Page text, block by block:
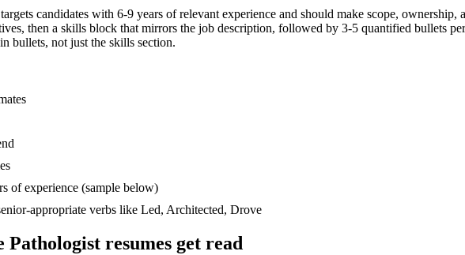
candidates with 6-9 years of relevant experience and should make scope,
, then a skills block that mirrors the job description, followed by 3-5 quantified bullets
bullets, not just the skills section.
of experience (sample below)
-appropriate verbs like Led, Architected, Drove
Pathologist resumes get read